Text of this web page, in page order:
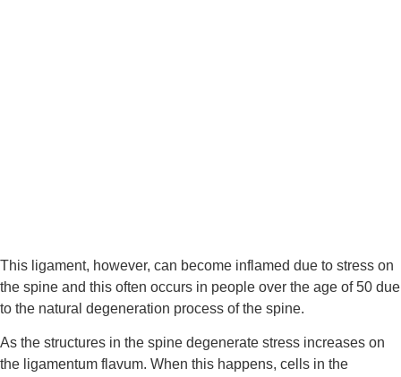
This ligament, however, can become inflamed due to stress on
the spine and this often occurs in people over the age of 50 due
to the natural degeneration process of the spine.
As the structures in the spine degenerate stress increases on
the ligamentum flavum. When this happens, cells in the